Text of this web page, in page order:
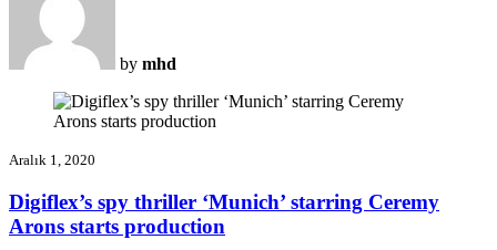
by mhd
Aralık 1, 2020
Digiflex’s spy thriller ‘Munich’ starring Ceremy
Arons starts production